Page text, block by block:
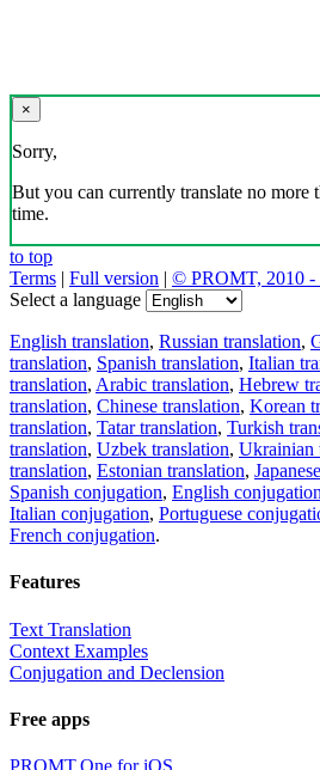
×
Sorry,
But you can currently translate no more
time.
to top
Terms | Full version | © PROMT, 2010 -
Select a language
English translation, Russian translation,
translation, Spanish translation, Italian
translation, Arabic translation, Hebrew
translation, Chinese translation, Korean
translation, Tatar translation, Turkish
translation, Uzbek translation, Ukrainian
translation, Estonian translation,
Spanish conjugation, English conjugation
Italian conjugation, Portuguese
French conjugation.
Features
Text Translation
Context Examples
Conjugation and Declension
Free apps
PROMT.One for iOS